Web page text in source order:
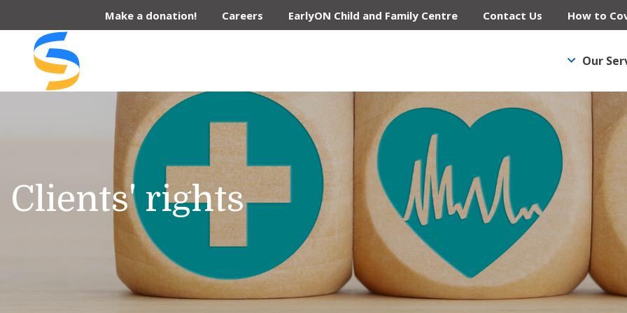
to
content
Make a donation! Careers EarlyON Child and Family Centre Contact Us How to
Clients' rights
Our